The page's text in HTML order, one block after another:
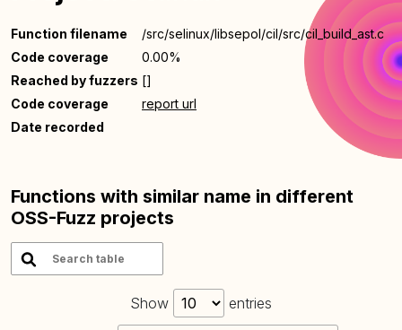
Function filename
/src/selinux/libsepol/cil/src/cil_build_ast.c
Code coverage
0.00%
Reached by fuzzers []
Code coverage
report url
Date recorded
Functions with similar name in different
OSS-Fuzz projects
Show entries